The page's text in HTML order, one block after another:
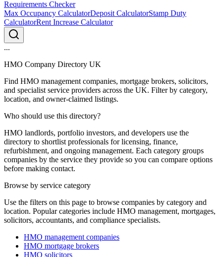
Requirements Checker
Max Occupancy CalculatorDeposit CalculatorStamp Duty
CalculatorRent Increase Calculator
...
HMO Company Directory UK
Find HMO management companies, mortgage brokers, solicitors,
and specialist service providers across the UK. Filter by category,
location, and owner-claimed listings.
Who should use this directory?
HMO landlords, portfolio investors, and developers use the
directory to shortlist professionals for licensing, finance,
refurbishment, and ongoing management. Each category groups
companies by the service they provide so you can compare options
before making contact.
Browse by service category
Use the filters on this page to browse companies by category and
location. Popular categories include HMO management, mortgages,
solicitors, accountants, and compliance specialists.
HMO management companies
HMO mortgage brokers
HMO solicitors